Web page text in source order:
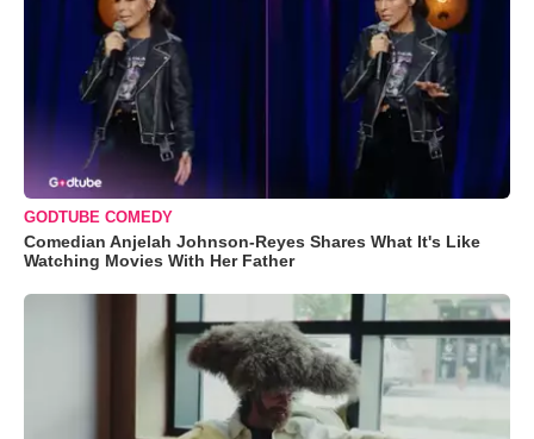
GODTUBE COMEDY
Comedian Anjelah Johnson-Reyes Shares What It's Like
Watching Movies With Her Father